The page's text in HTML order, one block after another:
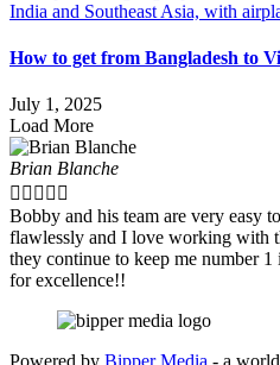
How to get from Bangladesh to
July 1, 2025
Load More
Brian Blanche
    
Bobby and his team are very easy
flawlessly and I love working with
they continue to keep me number
for excellence!!
Powered by Bipper Media - a